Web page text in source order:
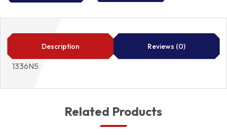
Description Reviews (0)
1336N5
Related Products